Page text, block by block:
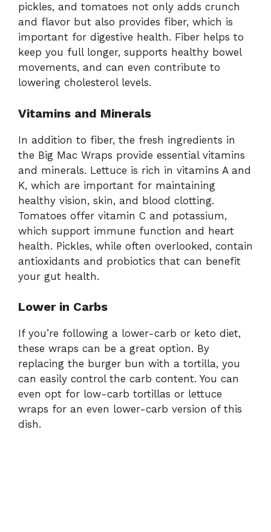
pickles, and tomatoes not only adds crunch
and flavor but also provides fiber, which is
important for digestive health. Fiber helps to
keep you full longer, supports healthy bowel
movements, and can even contribute to
lowering cholesterol levels.
Vitamins and Minerals
In addition to fiber, the fresh ingredients in
the Big Mac Wraps provide essential vitamins
and minerals. Lettuce is rich in vitamins A and
K, which are important for maintaining
healthy vision, skin, and blood clotting.
Tomatoes offer vitamin C and potassium,
which support immune function and heart
health. Pickles, while often overlooked, contain
antioxidants and probiotics that can benefit
your gut health.
Lower in Carbs
If you’re following a lower-carb or keto diet,
these wraps can be a great option. By
replacing the burger bun with a tortilla, you
can easily control the carb content. You can
even opt for low-carb tortillas or lettuce
wraps for an even lower-carb version of this
dish.